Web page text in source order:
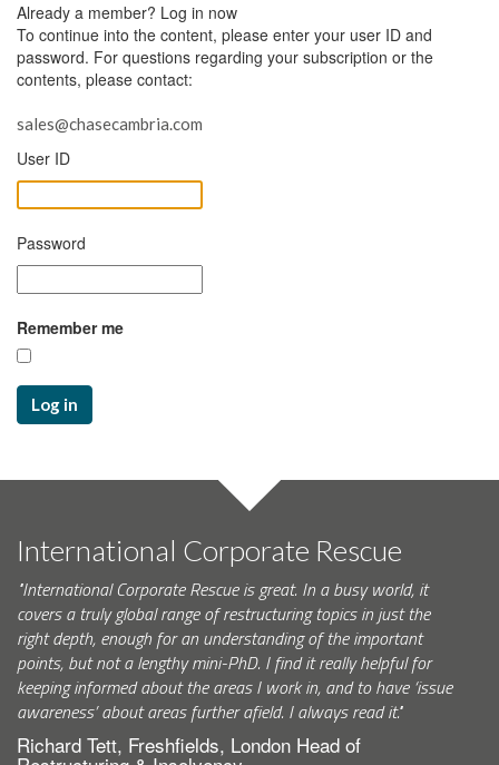
Already a member? Log in now
To continue into the content, please enter your user ID and
password. For questions regarding your subscription or the
contents, please contact:
sales@chasecambria.com
User ID
Password
Remember me
Log in
International Corporate Rescue
"International Corporate Rescue is great. In a busy world, it
covers a truly global range of restructuring topics in just the
right depth, enough for an understanding of the important
points, but not a lengthy mini-PhD. I find it really helpful for
keeping informed about the areas I work in, and to have ‘issue
awareness’ about areas further afield. I always read it."
Richard Tett, Freshfields, London Head of